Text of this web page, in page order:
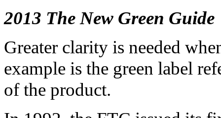
2013 The New Green Guide
Greater clarity is needed
example is the green label
of the product.